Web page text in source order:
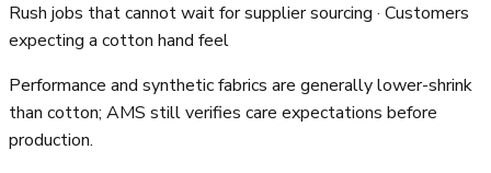
Rush jobs that cannot wait for supplier sourcing · Customers
expecting a cotton hand feel
Performance and synthetic fabrics are generally lower-shrink
than cotton; AMS still verifies care expectations before
production.